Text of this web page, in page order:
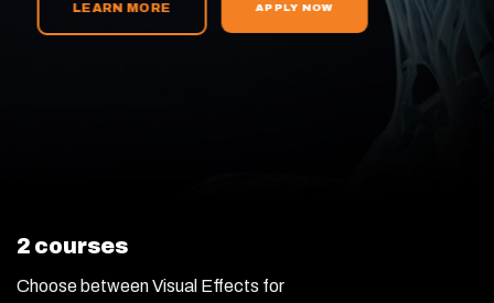
LEARN MORE APPLY NOW
2 courses
Choose between Visual Effects for